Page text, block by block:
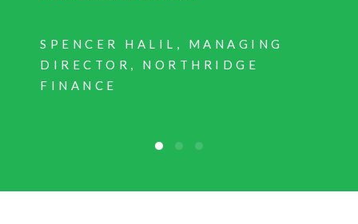
SPENCER HALIL, MANAGING
DIRECTOR, NORTHRIDGE
FINANCE